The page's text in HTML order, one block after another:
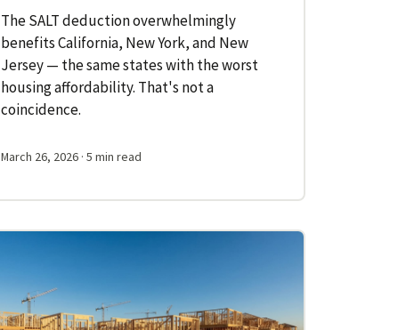
The SALT deduction overwhelmingly
benefits California, New York, and New
Jersey — the same states with the worst
housing affordability. That's not a
coincidence.
March 26, 2026 · 5 min read